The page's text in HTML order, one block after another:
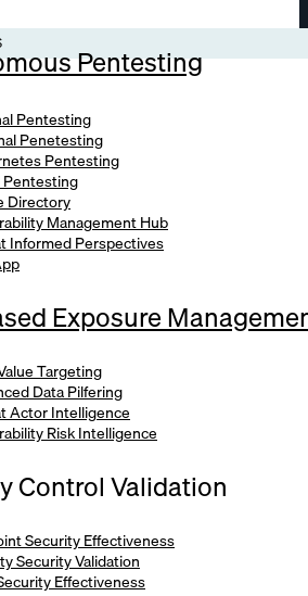
Pentesting
Pentesting
Penetesting
Pentesting
Pentesting
Directory
Management Hub
Informed Perspectives
Exposure
Targeting
Data Pilfering
Actor Intelligence
Risk Intelligence
Control Validation
Security Effectiveness
Security Validation
Effectiveness